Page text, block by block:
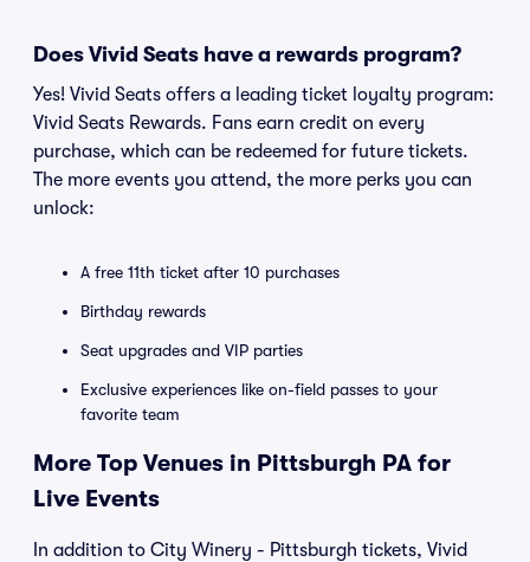
Does Vivid Seats have a rewards program?
Yes! Vivid Seats offers a leading ticket loyalty program:
Vivid Seats Rewards. Fans earn credit on every
purchase, which can be redeemed for future tickets.
The more events you attend, the more perks you can
unlock:
A free 11th ticket after 10 purchases
Birthday rewards
Seat upgrades and VIP parties
Exclusive experiences like on-field passes to your
favorite team
More Top Venues in Pittsburgh PA for
Live Events
In addition to City Winery - Pittsburgh tickets, Vivid